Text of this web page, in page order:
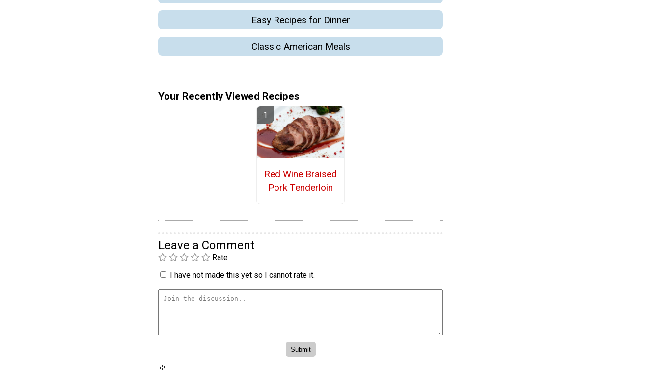
Easy Recipes for Dinner
Classic American Meals
Your Recently Viewed Recipes
Red Wine Braised
Pork Tenderloin
Leave a Comment
Rate
I have not made this yet so I cannot rate it.